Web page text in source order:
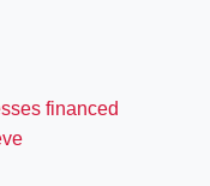
financed